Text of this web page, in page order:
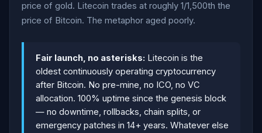
price of gold. Litecoin trades at roughly 1/1,500th the
price of Bitcoin. The metaphor aged poorly.
Fair launch, no asterisks: Litecoin is the
oldest continuously operating cryptocurrency
after Bitcoin. No pre-mine, no ICO, no VC
allocation. 100% uptime since the genesis block
— no downtime, rollbacks, chain splits, or
emergency patches in 14+ years. Whatever else